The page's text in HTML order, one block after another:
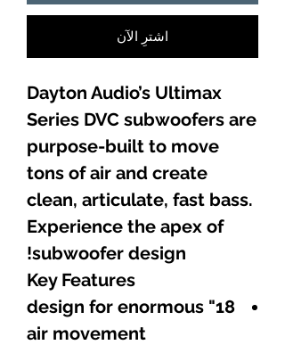
اشترِ الآن
Dayton Audio’s Ultimax
Series DVC subwoofers are
purpose-built to move
tons of air and create
clean, articulate, fast bass.
Experience the apex of
subwoofer design!
Key Features
18" design for enormous
air movement